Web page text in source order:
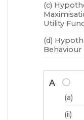
(c)
Utility
(d)
Behaviour
A
(a)
(ii)